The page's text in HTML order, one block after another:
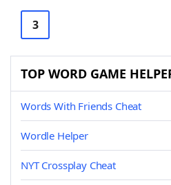
3
TOP WORD GAME
Words With Friends Cheat
Wordle Helper
NYT Crossplay Cheat